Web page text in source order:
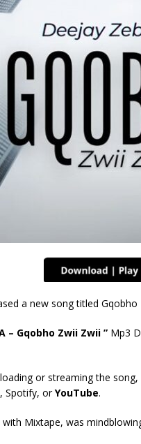
a new song titled Gqobho
– Gqobho Zwii Zwii ” Mp3
or streaming the
Spotify, orYouTube.
Mixtape, was